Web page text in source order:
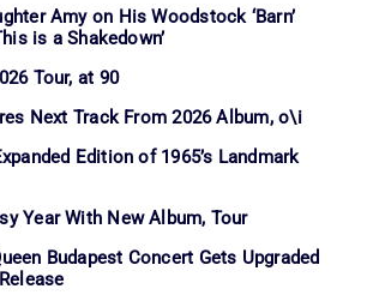
Amy on His Woodstock ‘Barn’
is a Shakedown’
Tour, at 90
Next Track From 2026 Album, o\i
Edition of 1965’s Landmark
Year With New Album, Tour
Budapest Concert Gets Upgraded